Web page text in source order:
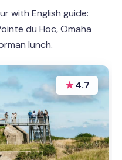
with English guide:
du Hoc, Omaha
lunch.
★4.7